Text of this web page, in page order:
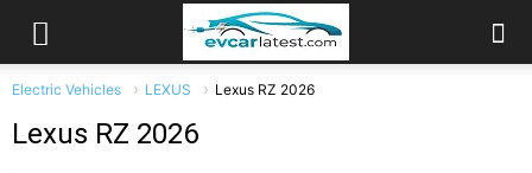
Electric Vehicles LEXUS Lexus RZ 2026
Lexus RZ 2026